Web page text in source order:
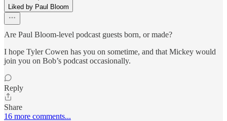
Liked by Paul Bloom
Are Paul Bloom-level podcast guests born, or made?
I hope Tyler Cowen has you on sometime, and that Mickey would
join you on Bob’s podcast occasionally.
Reply
Share
16 more comments...